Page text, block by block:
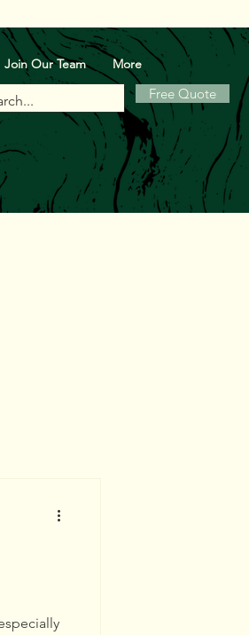
Join Our Team More
Free Quote